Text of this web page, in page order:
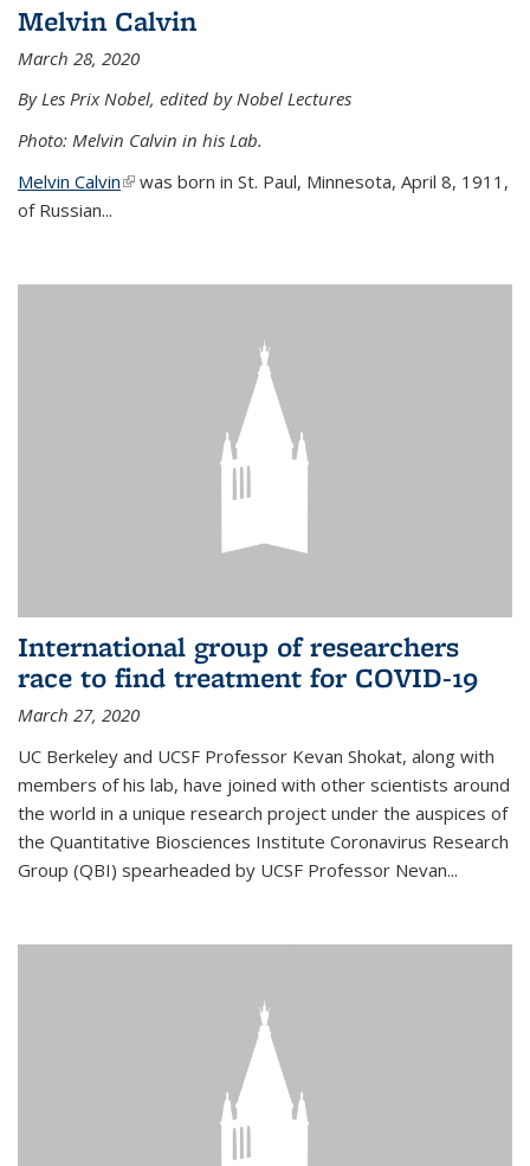
Melvin Calvin
March 28, 2020
By Les Prix Nobel, edited by Nobel Lectures
Photo: Melvin Calvin in his Lab.
Melvin Calvin(link is external)
was born in St. Paul, Minnesota, April 8, 1911,
of Russian...
International group of researchers
race to find treatment for COVID-19
March 27, 2020
UC Berkeley and UCSF Professor Kevan Shokat, along with
members of his lab, have joined with other scientists around
the world in a unique research project under the auspices of
the Quantitative Biosciences Institute Coronavirus Research
Group (QBI) spearheaded by UCSF Professor Nevan...